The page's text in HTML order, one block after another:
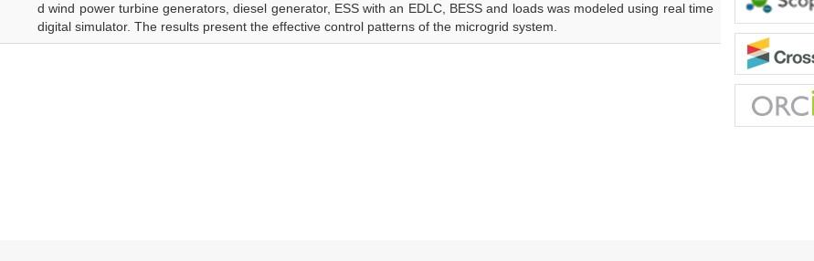
d wind power turbine generators, diesel generator, ESS with an EDLC, BESS and loads was modeled using real time
digital simulator. The results present the effective control patterns of the microgrid system.